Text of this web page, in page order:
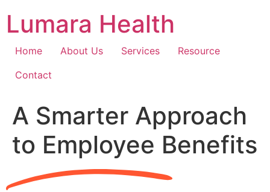
content
Lumara Health
Home About Us Services
Resource
Contact
A Smarter Approach
to Employee Benefits